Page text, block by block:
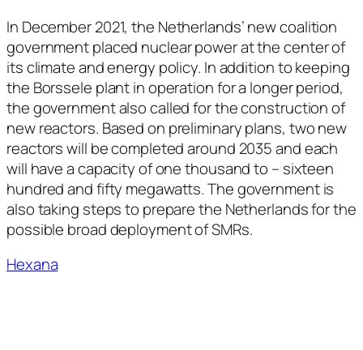
In December 2021, the Netherlands’ new coalition
government placed nuclear power at the center of
its climate and energy policy. In addition to keeping
the Borssele plant in operation for a longer period,
the government also called for the construction of
new reactors. Based on preliminary plans, two new
reactors will be completed around 2035 and each
will have a capacity of one thousand to – sixteen
hundred and fifty megawatts. The government is
also taking steps to prepare the Netherlands for the
possible broad deployment of SMRs.
Hexana